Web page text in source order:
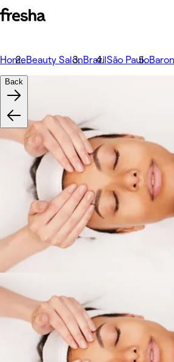
HomeBeauty SalonBrazilSão Paulo
Back